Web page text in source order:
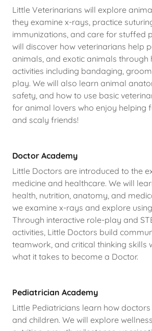
Little Veterinarians will explore
they examine x-rays, practice
immunizations, and care for stuffed
will discover how veterinarians help
animals, and exotic animals through
activities including bandaging,
play. We will also learn animal
safety, and how to use basic
for animal lovers who enjoy helping
and scaly friends!
Doctor Academy
Little Doctors are introduced to the
medicine and healthcare. We will
health, nutrition, anatomy, and
we examine x-rays and explore
Through interactive role-play and
activities, Little Doctors build
teamwork, and critical thinking skills
what it takes to become a Doctor.
Pediatrician Academy
Little Pediatricians learn how
and children. We will explore